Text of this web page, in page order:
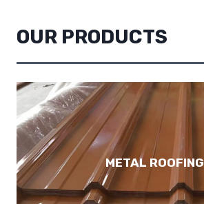
OUR PRODUCTS
METAL ROOFING